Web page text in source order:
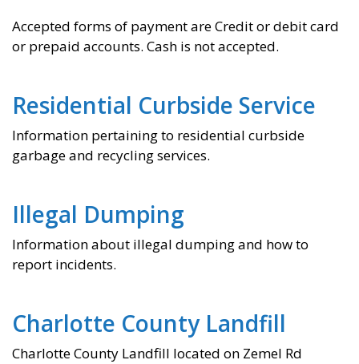
Accepted forms of payment are Credit or debit card
or prepaid accounts. Cash is not accepted.
Residential Curbside Service
Information pertaining to residential curbside
garbage and recycling services.
Illegal Dumping
Information about illegal dumping and how to
report incidents.
Charlotte County Landfill
Charlotte County Landfill located on Zemel Rd